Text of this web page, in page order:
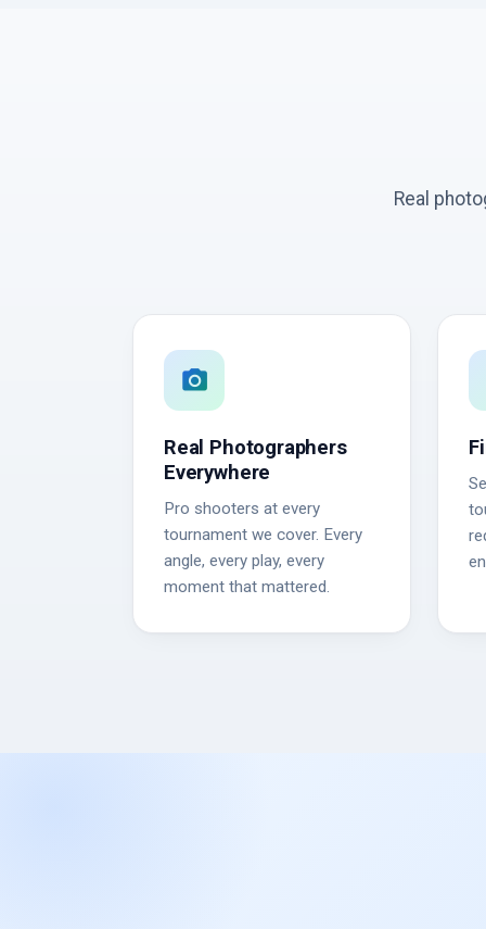
Real
photo_camera
Real Photographers
Everywhere
Pro shooters at every
tournament we cover. Every
angle, every play, every
moment that mattered.